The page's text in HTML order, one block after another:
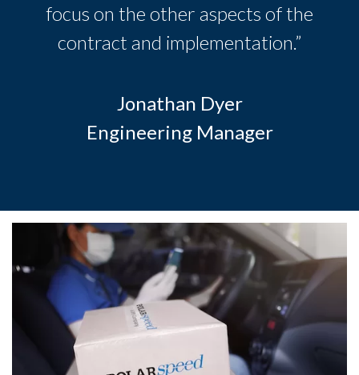
focus on the other aspects of the
contract and implementation.”
Jonathan Dyer
Engineering Manager